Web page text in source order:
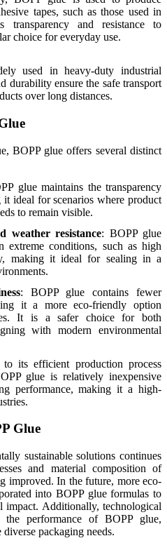
tapes, such as those used in
transparency and resistance to
choice for everyday use.
used in heavy-duty industrial
durability ensure the safe transport
over long distances.
BOPP glue offers several distinct
glue maintains the transparency
ideal for scenarios where product
to remain visible.
weather resistance: BOPP glue
extreme conditions, such as high
making it ideal for sealing in a
: BOPP glue contains fewer
it a more eco-friendly option
It is a safer choice for both
with modern environmental
its efficient production process
glue is relatively inexpensive
performance, making it a high-
Glue
sustainable solutions continues
and material composition of
improved. In the future, more eco-
into BOPP glue formulas to
impact. Additionally, technological
performance of BOPP glue,
packaging needs.